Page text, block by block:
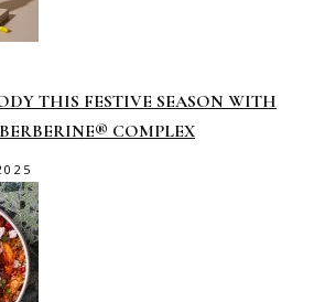
THIS FESTIVE SEASON WITH
COMPLEX